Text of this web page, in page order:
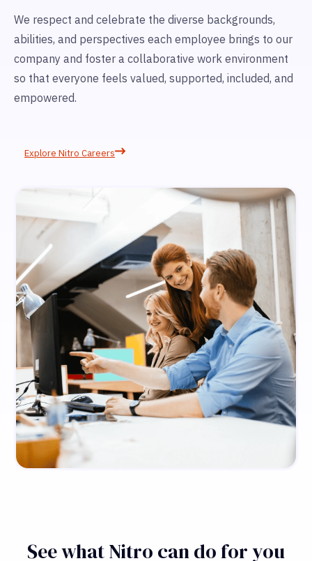
We respect and celebrate the diverse backgrounds,
abilities, and perspectives each employee brings to our
company and foster a collaborative work environment
so that everyone feels valued, supported, included, and
empowered.
Explore Nitro Careers
See what Nitro can do for you